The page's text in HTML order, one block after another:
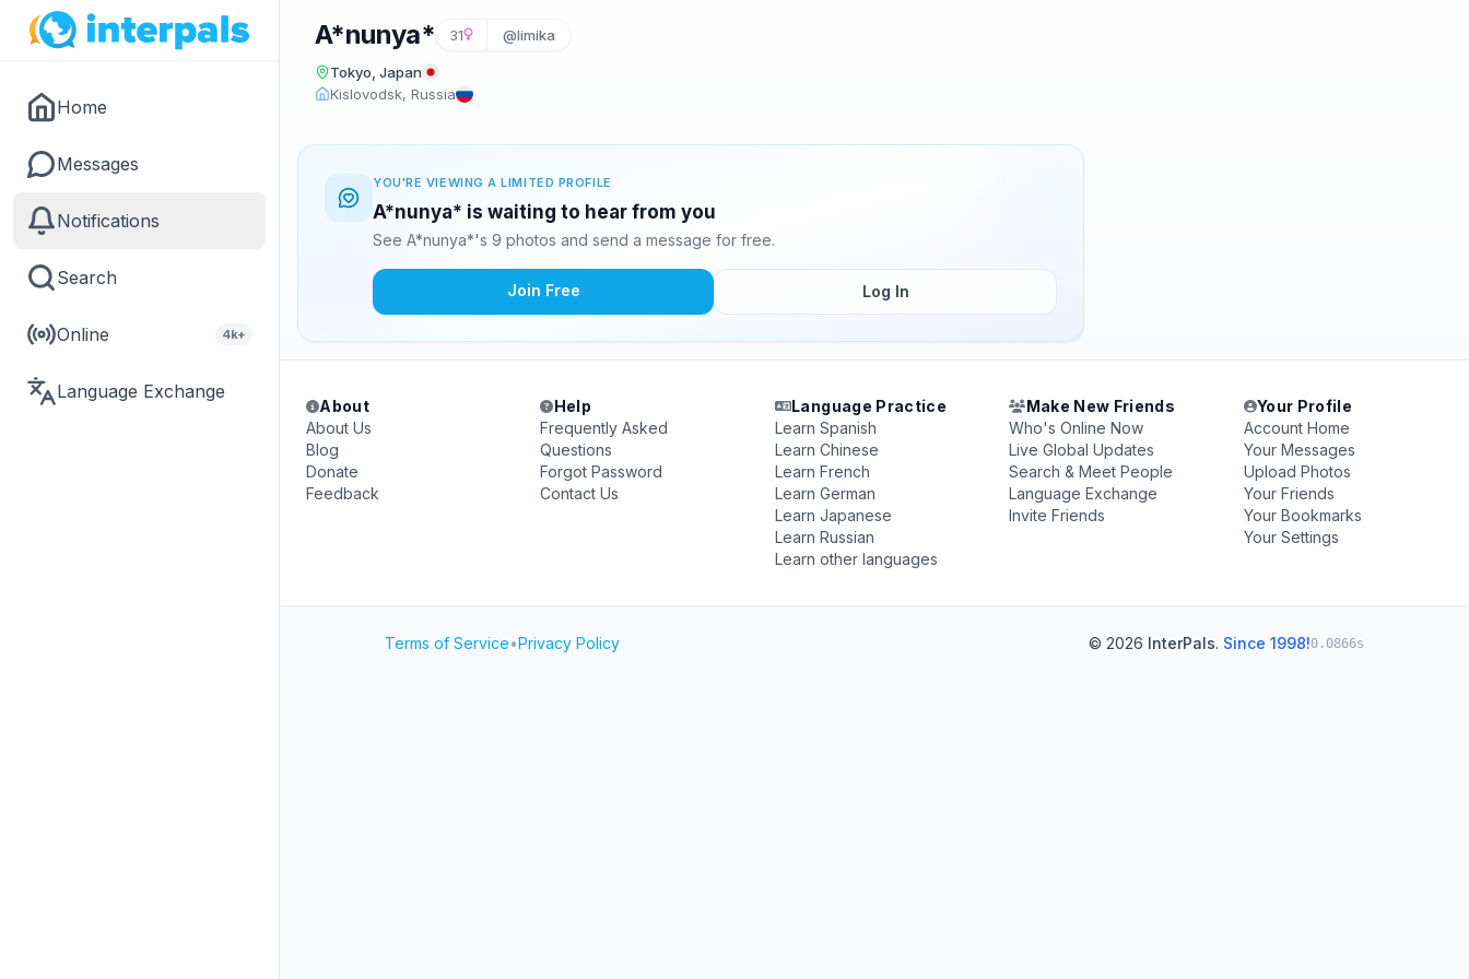
Home
Messages
Notifications
Search
Online 4k+
Language Exchange
A*nunya* 31 @limika
Tokyo, Japan
Kislovodsk, Russia
YOU'RE VIEWING A LIMITED PROFILE
A*nunya* is waiting to hear from you
See A*nunya*'s 9 photos and send a message for free.
Join Free Log In
About
About Us
Blog
Donate
Feedback
Help
Frequently Asked
Questions
Forgot Password
Contact Us
Language Practice
Learn Spanish
Learn Chinese
Learn French
Learn German
Learn Japanese
Learn Russian
Learn other languages
Make New Friends
Who's Online Now
Live Global Updates
Search & Meet People
Language Exchange
Invite Friends
Your Profile
Account Home
Your Messages
Upload Photos
Your Friends
Your Bookmarks
Your Settings
Terms of Service•Privacy Policy © 2026 InterPals. Since 1998!0.0866s